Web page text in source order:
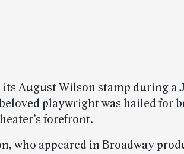
its August Wilson stamp during a
playwright was hailed for
forefront.
who appeared in Broadway